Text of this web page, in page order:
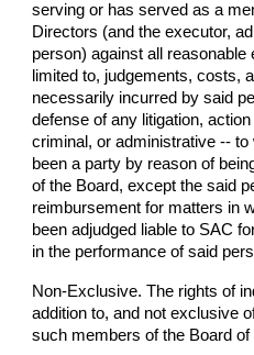
serving or has served as a
Directors (and the executor,
person) against all
limited to, judgements, costs,
necessarily incurred by said
defense of any litigation,
criminal, or administrative --
been a party by reason of
of the Board, except the said
reimbursement for matters in
been adjudged liable to SAC
in the performance of said
Non-Exclusive. The rights of
addition to, and not exclusive
such members of the Board